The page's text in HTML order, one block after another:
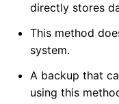
directly stores
This method
system.
A backup that
using this